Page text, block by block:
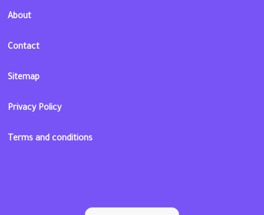
About
Contact
Sitemap
Privacy Policy
Terms and conditions